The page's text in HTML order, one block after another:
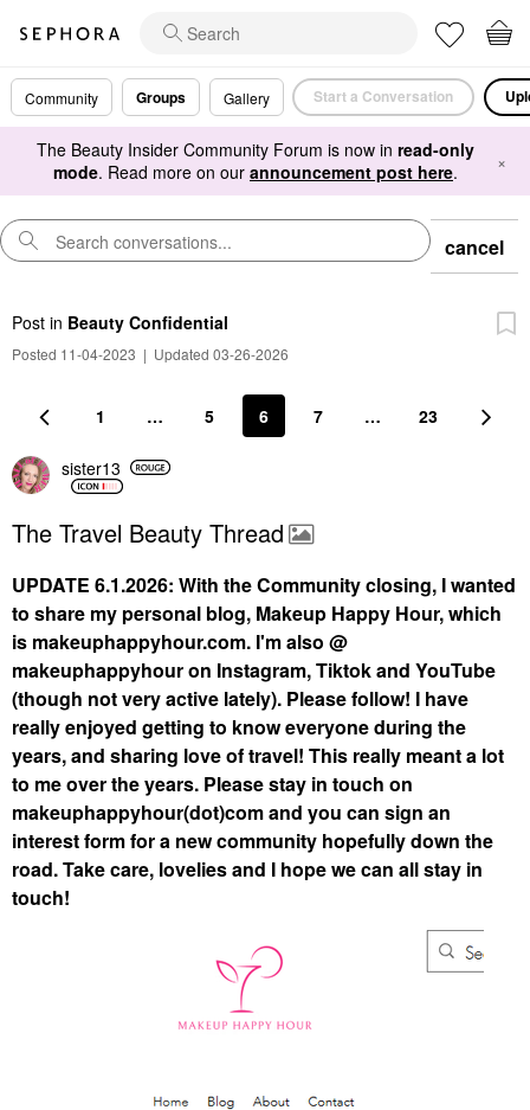
Community Groups Gallery Start a Conversation
The Beauty Insider Community Forum is now in read-only
mode. Read more on our announcement post here. ×
cancel
Post in Beauty Confidential
Posted 11-04-2023 | Updated 03-26-2026
1 … 5 6 7 … 23
sister13
The Travel Beauty Thread
UPDATE 6.1.2026: With the Community closing, I wanted
to share my personal blog, Makeup Happy Hour, which
is makeuphappyhour.com. I'm also @
makeuphappyhour on Instagram, Tiktok and YouTube
(though not very active lately). Please follow! I have
really enjoyed getting to know everyone during the
years, and sharing love of travel! This really meant a lot
to me over the years. Please stay in touch on
makeuphappyhour(dot)com and you can sign an
interest form for a new community hopefully down the
road. Take care, lovelies and I hope we can all stay in
touch!